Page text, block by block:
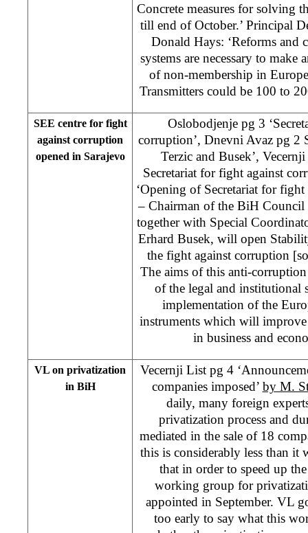
Concrete measures for solving
till end of October.’ Principal
Donald Hays: ‘Reforms and
systems are necessary to make
of non-membership in
Transmitters could be 100 to
SEE centre for fight
against corruption
opened in Sarajevo
Oslobodjenje pg 3
corruption’, Dnevni Avaz pg 2
Terzic and Busek’,
Secretariat for fight against
‘Opening of Secretariat for
– Chairman of the BiH
together with Special
Erhard Busek, will open
the fight against corruption
The aims of this anti-
of the legal and institutional
implementation of the
instruments which will
in business and
VL on privatization
in BiH
Vecernji List pg 4
companies imposed’ by M.
daily, many foreign
privatization process and
mediated in the sale of 18
this is considerably less than it
that in order to speed up
working group for
appointed in September. VL
too early to say what this